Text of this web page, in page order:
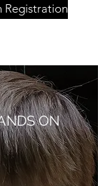
Registration
ON